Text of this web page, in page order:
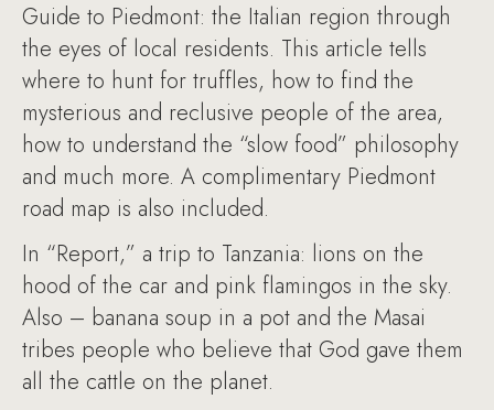
Guide to Piedmont: the Italian region through
the eyes of local residents. This article tells
where to hunt for truffles, how to find the
mysterious and reclusive people of the area,
how to understand the “slow food” philosophy
and much more. A complimentary Piedmont
road map is also included.
In “Report,” a trip to Tanzania: lions on the
hood of the car and pink flamingos in the sky.
Also – banana soup in a pot and the Masai
tribes people who believe that God gave them
all the cattle on the planet.